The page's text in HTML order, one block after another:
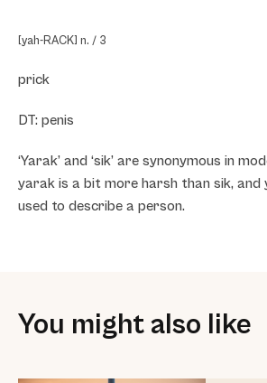
[yah-RACK] n. / 3
prick
DT: penis
‘Yarak’ and ‘sik’ are synonymous in
yarak is a bit more harsh than sik, and
used to describe a person.
You might also like